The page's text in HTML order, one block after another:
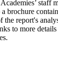
staff
brochure
the report's
to more details